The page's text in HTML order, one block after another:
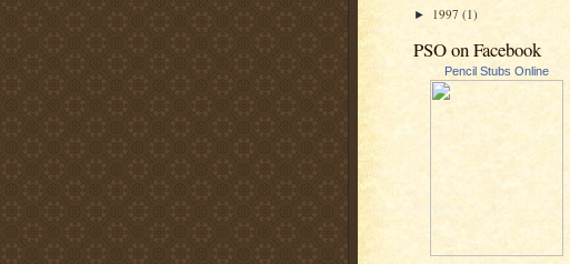
► 1997 (1)
PSO on Facebook
Pencil Stubs Online